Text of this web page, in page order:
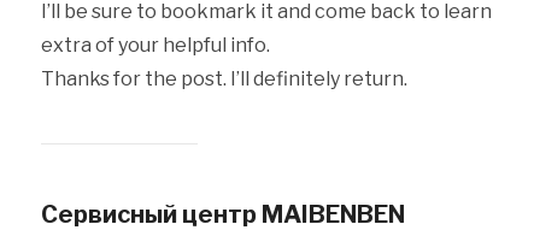
I’ll be sure to bookmark it and come back to learn
extra of your helpful info.
Thanks for the post. I’ll definitely return.
Сервисный центр MAIBENBEN